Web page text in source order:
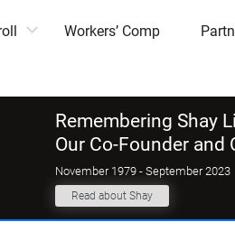
Workers’ Comp
Remembering Shay
Our Co-Founder and
November 1979 - September 2023
Read about Shay